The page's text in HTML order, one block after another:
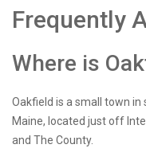
Frequently
Where is
Oakfield is a small town
Maine, located just off
and The County.